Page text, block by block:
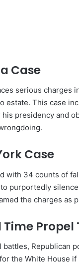
Case
serious charges
estate. This case
his presidency and
Case
with 34 counts of
purportedly
the charges as
battles, Republican
the White House